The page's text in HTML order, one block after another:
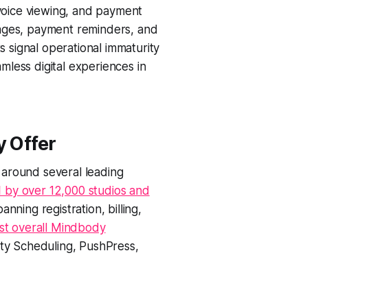
viewing, and payment
payment reminders, and
signal operational immaturity
digital experiences in
Offer
several leading
over 12,000 studios and
registration, billing,
overall Mindbody
Scheduling, PushPress,